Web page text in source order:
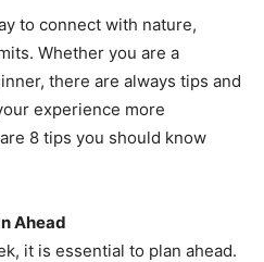
to connect with nature,
Whether you are a
there are always tips and
experience more
8 tips you should know
Ahead
it is essential to plan ahead.